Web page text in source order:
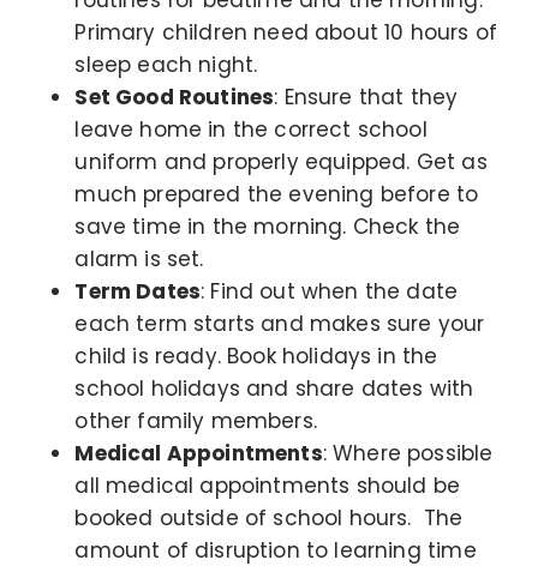
Primary children need about 10 hours of
sleep each night.
Set Good Routines: Ensure that they
leave home in the correct school
uniform and properly equipped. Get as
much prepared the evening before to
save time in the morning. Check the
alarm is set.
Term Dates: Find out when the date
each term starts and makes sure your
child is ready. Book holidays in the
school holidays and share dates with
other family members.
Medical Appointments: Where possible
all medical appointments should be
booked outside of school hours. The
amount of disruption to learning time